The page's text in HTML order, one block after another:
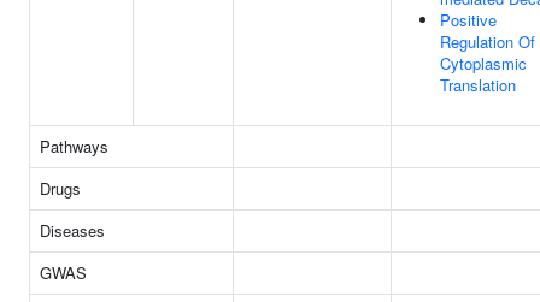
Positive
Regulation Of
Cytoplasmic
Translation
Pathways
Drugs
Diseases
GWAS